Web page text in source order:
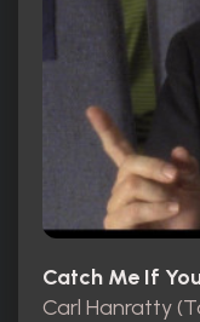
Catch Me If
Carl Hanratty